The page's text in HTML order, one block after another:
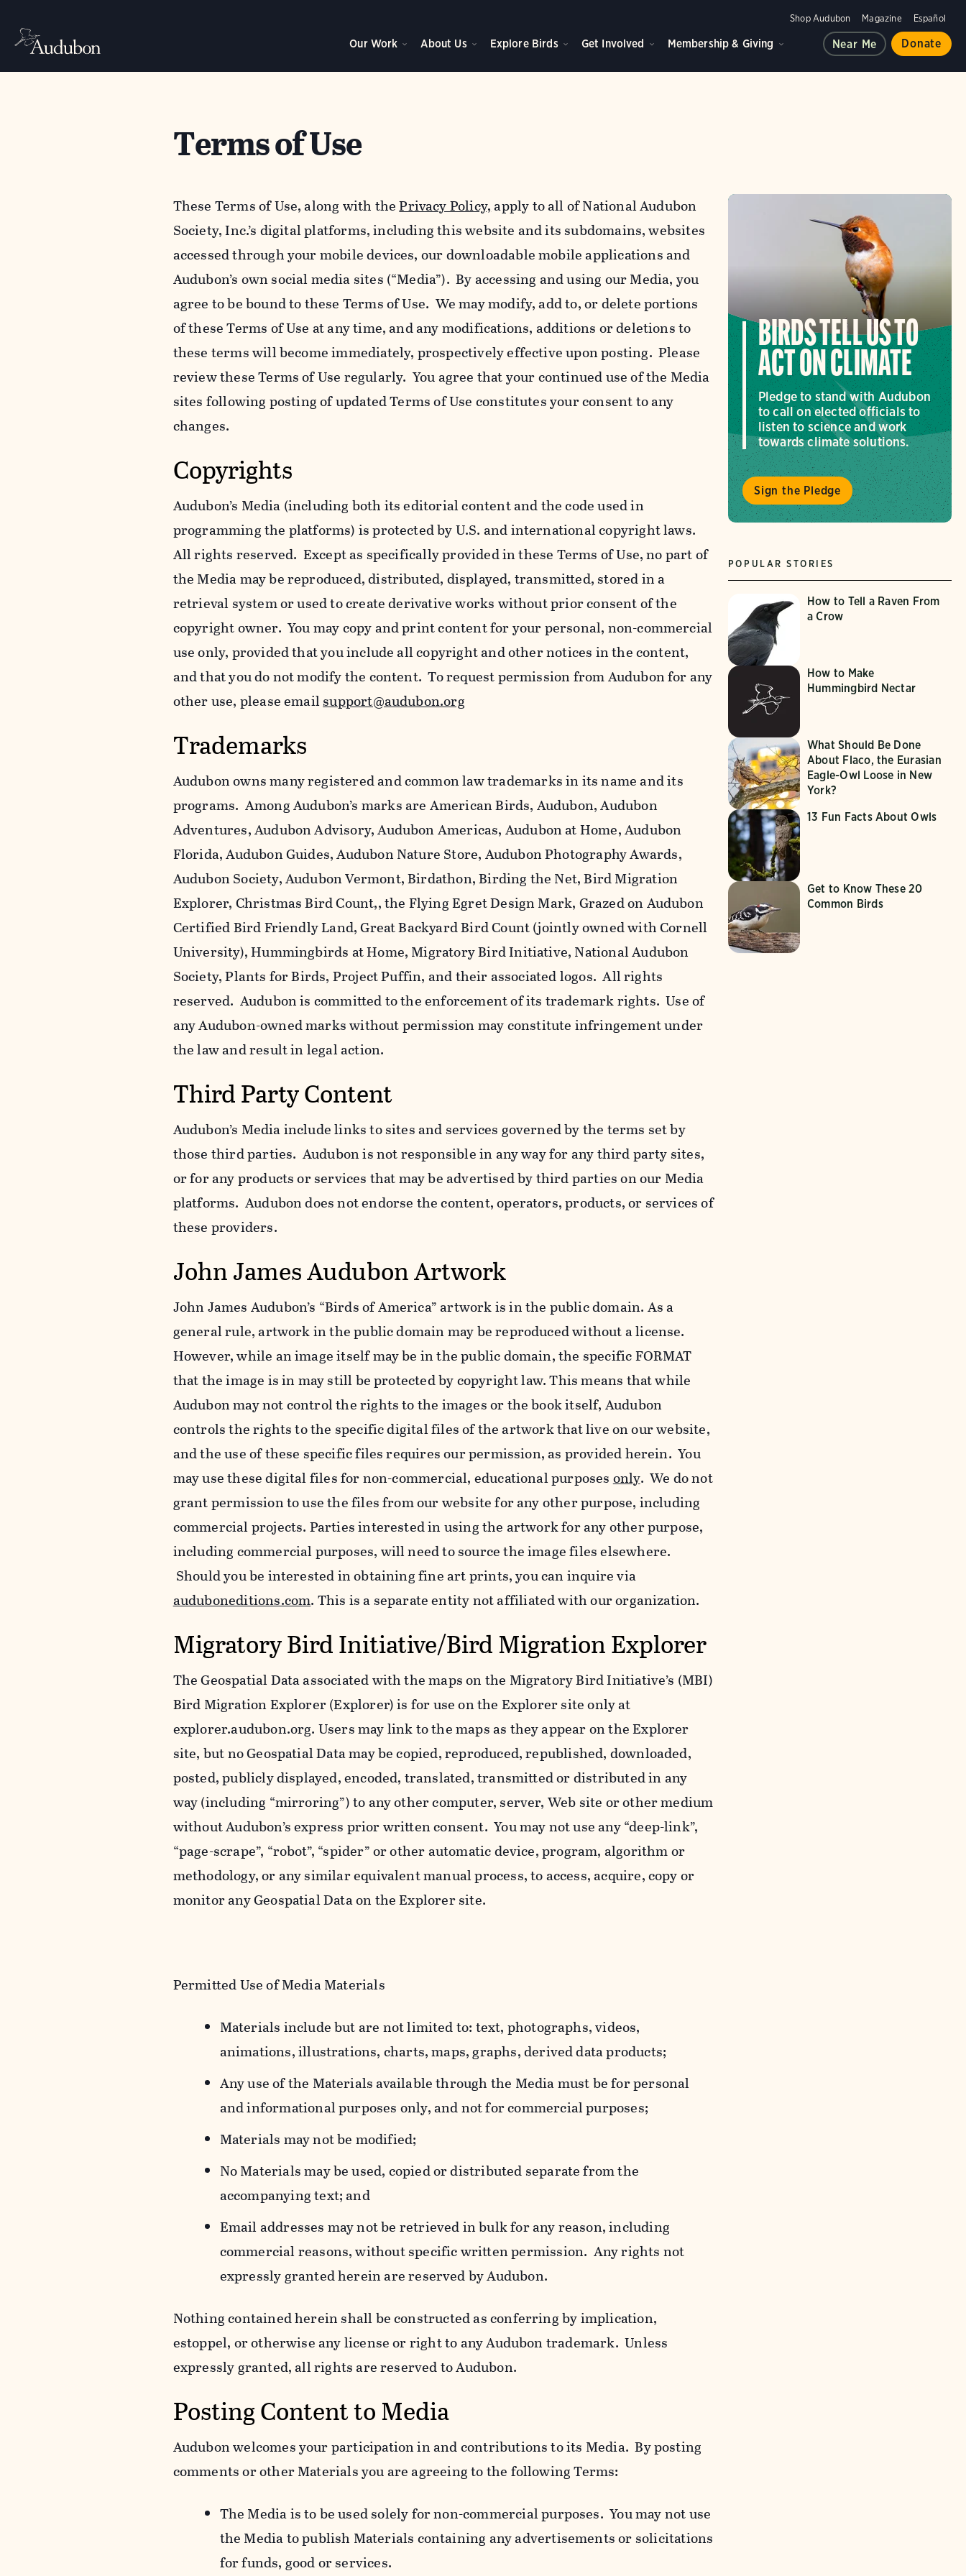
Shop Audubon Magazine Español
Our Work About Us Explore Birds Get Involved Membership & Giving Near Me Donate
Terms of Use
These Terms of Use, along with thePrivacy Policy,apply to all of National Audubon
Society, Inc.’s digital platforms, including this website and its subdomains, websites
accessed through your mobile devices, our downloadable mobile applications and
Audubon’s own social media sites (“Media”). By accessing and using our Media, you
agree to be bound to these Terms of Use. We may modify, add to, or delete portions
of these Terms of Use at any time, and any modifications, additions or deletions to
these terms will become immediately, prospectively effective upon posting. Please
review these Terms of Use regularly. You agree that your continued use of the Media
sites following posting of updated Terms of Use constitutes your consent to any
changes.
Copyrights
Audubon’s Media (including both its editorial content and the code used in
programming the platforms) is protected by U.S. and international copyright laws.
All rights reserved. Except as specifically provided in these Terms of Use, no part of
the Media may be reproduced, distributed, displayed, transmitted, stored in a
retrieval system or used to create derivative works without prior consent of the
copyright owner. You may copy and print content for your personal, non-commercial
use only, provided that you include all copyright and other notices in the content,
and that you do not modify the content. To request permission from Audubon for any
other use, please emailsupport@audubon.org
Trademarks
Audubon owns many registered and common law trademarks in its name and its
programs. Among Audubon’s marks are American Birds, Audubon, Audubon
Adventures, Audubon Advisory, Audubon Americas, Audubon at Home, Audubon
Florida, Audubon Guides, Audubon Nature Store, Audubon Photography Awards,
Audubon Society, Audubon Vermont, Birdathon, Birding the Net, Bird Migration
Explorer, Christmas Bird Count,, the Flying Egret Design Mark, Grazed on Audubon
Certified Bird Friendly Land, Great Backyard Bird Count (jointly owned with Cornell
University), Hummingbirds at Home, Migratory Bird Initiative, National Audubon
Society, Plants for Birds, Project Puffin, and their associated logos. All rights
reserved. Audubon is committed to the enforcement of its trademark rights. Use of
any Audubon-owned marks without permission may constitute infringement under
the law and result in legal action.
Third Party Content
Audubon’s Media include links to sites and services governed by the terms set by
those third parties. Audubon is not responsible in any way for any third party sites,
or for any products or services that may be advertised by third parties on our Media
platforms. Audubon does not endorse the content, operators, products, or services of
these providers.
John James Audubon Artwork
John James Audubon’s “Birds of America” artwork is in the public domain. As a
general rule, artwork in the public domain may be reproduced without a license.
However, while an image itself may be in the public domain, the specific FORMAT
that the image is in may still be protected by copyright law. This means that while
Audubon may not control the rights to the images or the book itself, Audubon
controls the rights to the specific digital files of the artwork that live on our website,
and the use of these specific files requires our permission, as provided herein. You
may use these digital files for non-commercial, educational purposesonly. We do not
grant permission to use the files from our website for any other purpose, including
commercial projects. Parties interested in using the artwork for any other purpose,
including commercial purposes, will need to source the image files elsewhere.
Should you be interested in obtaining fine art prints, you can inquire via
auduboneditions.com. This is a separate entity not affiliated with our organization.
Migratory Bird Initiative/Bird Migration Explorer
The Geospatial Data associated with the maps on the Migratory Bird Initiative’s (MBI)
Bird Migration Explorer (Explorer) is for use on the Explorer site only at
explorer.audubon.org. Users may link to the maps as they appear on the Explorer
site, but no Geospatial Data may be copied, reproduced, republished, downloaded,
posted, publicly displayed, encoded, translated, transmitted or distributed in any
way (including “mirroring”) to any other computer, server, Web site or other medium
without Audubon’s express prior written consent. You may not use any “deep-link”,
“page-scrape”, “robot”, “spider” or other automatic device, program, algorithm or
methodology, or any similar equivalent manual process, to access, acquire, copy or
monitor any Geospatial Data on the Explorer site.
Permitted Use of Media Materials
Materials include but are not limited to: text, photographs, videos,
animations, illustrations, charts, maps, graphs, derived data products;
Any use of the Materials available through the Media must be for personal
and informational purposes only, and not for commercial purposes;
Materials may not be modified;
No Materials may be used, copied or distributed separate from the
accompanying text; and
Email addresses may not be retrieved in bulk for any reason, including
commercial reasons, without specific written permission. Any rights not
expressly granted herein are reserved by Audubon.
Nothing contained herein shall be constructed as conferring by implication,
estoppel, or otherwise any license or right to any Audubon trademark. Unless
expressly granted, all rights are reserved to Audubon.
Posting Content to Media
Audubon welcomes your participation in and contributions to its Media. By posting
comments or other Materials you are agreeing to the following Terms:
The Media is to be used solely for non-commercial purposes. You may not use
the Media to publish Materials containing any advertisements or solicitations
for funds, good or services.
BIRDS TELL US TO
ACT ON CLIMATE
Pledge to stand with Audubon
to call on elected officials to
listen to science and work
towards climate solutions.
Sign the Pledge
POPULAR STORIES
How to Tell a Raven From
a Crow
How to Make
Hummingbird Nectar
What Should Be Done
About Flaco, the Eurasian
Eagle-Owl Loose in New
York?
13 Fun Facts About Owls
Get to Know These 20
Common Birds